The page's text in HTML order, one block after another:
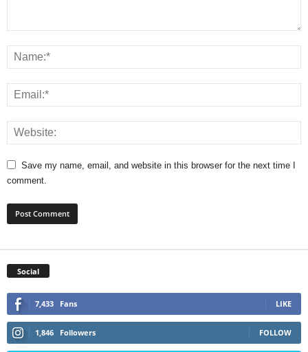
Save my name, email, and website in this browser for the next time I
comment.
Social
7,433 Fans LIKE
1,846 Followers FOLLOW